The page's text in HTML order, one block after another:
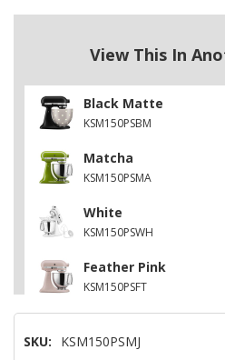
View This In
Black Matte
KSM150PSBM
Matcha
KSM150PSMA
White
KSM150PSWH
Feather Pink
KSM150PSFT
KSM150PSCU
SKU: KSM150PSMJ